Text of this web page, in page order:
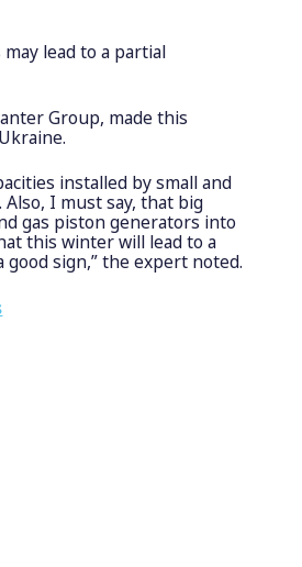
lead to a partial
Group, made this
installed by small and
I must say, that big
gas piston generators into
this winter will lead to a
sign,” the expert noted.